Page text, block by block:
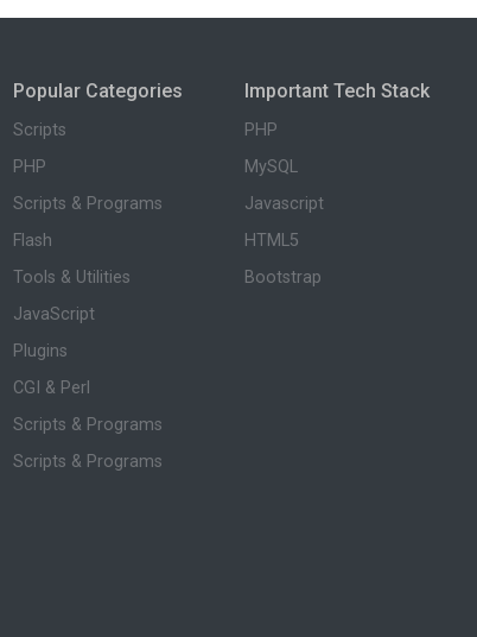
Popular Categories
Scripts
PHP
Scripts & Programs
Flash
Tools & Utilities
JavaScript
Plugins
CGI & Perl
Scripts & Programs
Scripts & Programs
Important Tech Stack
PHP
MySQL
Javascript
HTML5
Bootstrap